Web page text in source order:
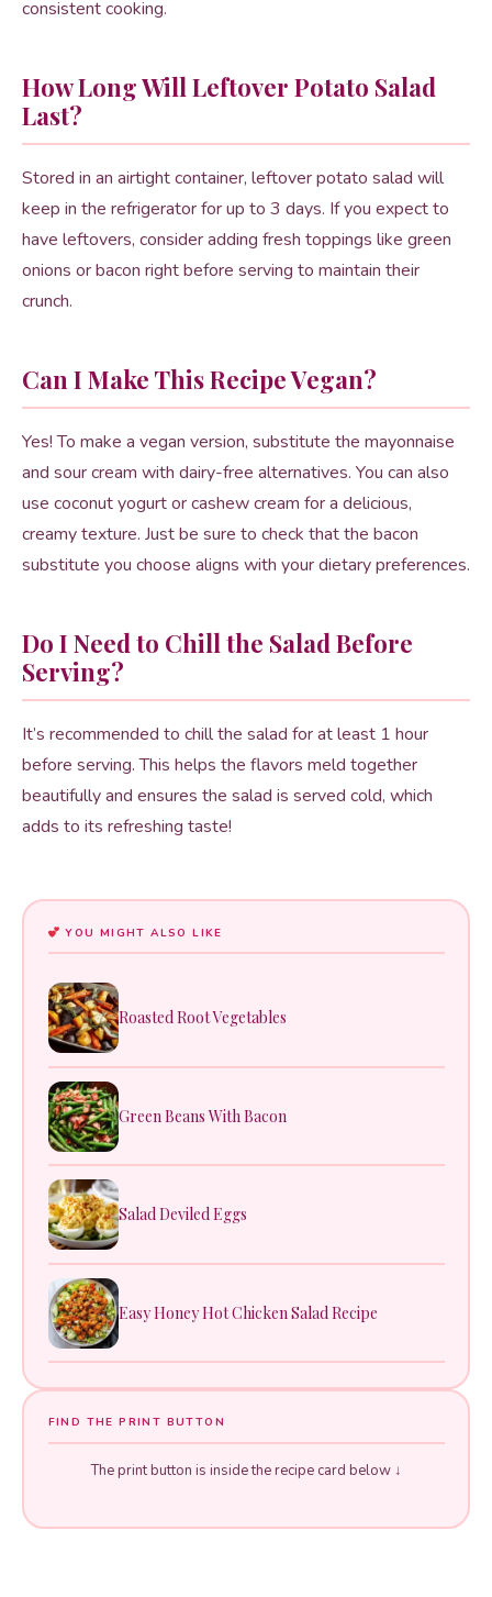
consistent cooking.
How Long Will Leftover Potato Salad
Last?
Stored in an airtight container, leftover potato salad will
keep in the refrigerator for up to 3 days. If you expect to
have leftovers, consider adding fresh toppings like green
onions or bacon right before serving to maintain their
crunch.
Can I Make This Recipe Vegan?
Yes! To make a vegan version, substitute the mayonnaise
and sour cream with dairy-free alternatives. You can also
use coconut yogurt or cashew cream for a delicious,
creamy texture. Just be sure to check that the bacon
substitute you choose aligns with your dietary preferences.
Do I Need to Chill the Salad Before
Serving?
It’s recommended to chill the salad for at least 1 hour
before serving. This helps the flavors meld together
beautifully and ensures the salad is served cold, which
adds to its refreshing taste!
YOU MIGHT ALSO LIKE
Roasted Root Vegetables
Green Beans With Bacon
Salad Deviled Eggs
Easy Honey Hot Chicken Salad Recipe
FIND THE PRINT BUTTON
The print button is inside the recipe card below ↓